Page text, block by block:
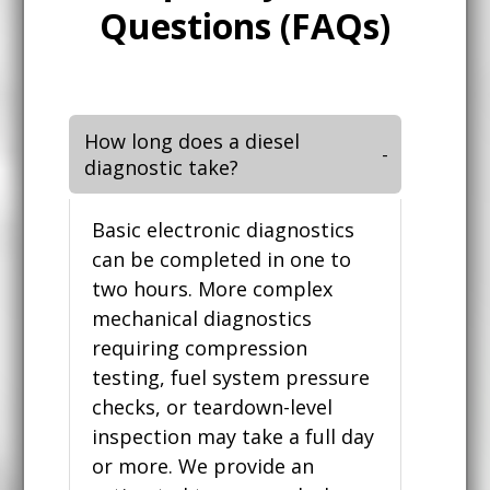
Questions (FAQs)
How long does a diesel
diagnostic take?
Basic electronic diagnostics
can be completed in one to
two hours. More complex
mechanical diagnostics
requiring compression
testing, fuel system pressure
checks, or teardown-level
inspection may take a full day
or more. We provide an